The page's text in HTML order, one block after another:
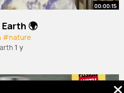
00:00:15
🌍
#nature
1 y